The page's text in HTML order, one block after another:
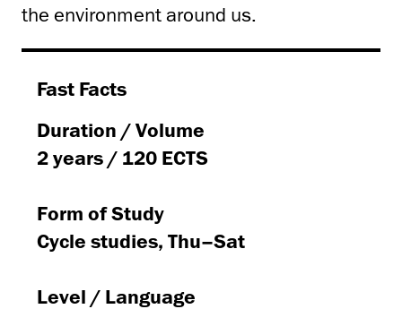
the environment around us.
Fast Facts
Duration / Volume
2 years / 120 ECTS
Form of Study
Cycle studies, Thu–Sat
Level / Language